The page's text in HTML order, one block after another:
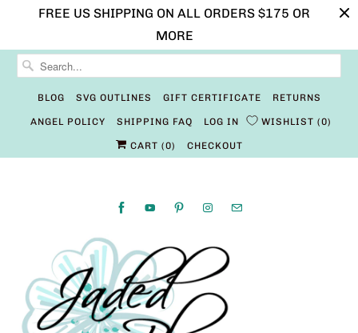
FREE US SHIPPING ON ALL ORDERS $175 OR
MORE
BLOG SVG OUTLINES GIFT CERTIFICATE RETURNS
ANGEL POLICY SHIPPING FAQ LOG IN WISHLIST 0
CART (0) CHECKOUT